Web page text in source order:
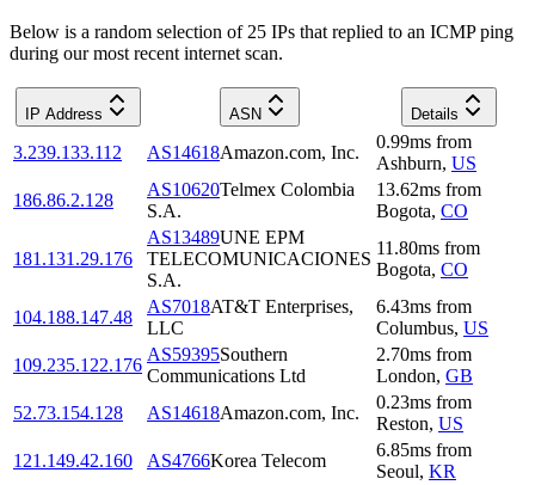
Below is a random selection of 25 IPs that replied to an ICMP ping
during our most recent internet scan.
IP Address ASN Details
3.239.133.112 AS14618Amazon.com, Inc.
0.99ms from
Ashburn, US
186.86.2.128
AS10620Telmex Colombia
S.A.
13.62ms from
Bogota, CO
181.131.29.176
AS13489UNE EPM
TELECOMUNICACIONES
S.A.
11.80ms from
Bogota, CO
104.188.147.48
AS7018AT&T Enterprises,
LLC
6.43ms from
Columbus, US
109.235.122.176
AS59395Southern
Communications Ltd
2.70ms from
London, GB
52.73.154.128
AS14618Amazon.com, Inc.
0.23ms from
Reston, US
121.149.42.160
AS4766Korea Telecom
6.85ms from
Seoul, KR